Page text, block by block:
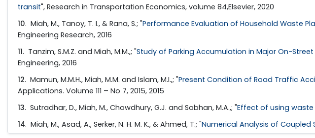
transit", Research in Transportation Economics, volume 84,Elsevier, 2020
10. Miah, M., Tanoy, T. I., & Rana, S.; "Performance Evaluation of Household Waste
Engineering Research, 2016
11. Tanzim, S.M.Z. and Miah, M.M.,; "Study of Parking Accumulation in Major On-
Engineering, 2016
12. Mamun, M.M.H., Miah, M.M. and Islam, M.I.,; "Present Condition of Road Traffic
Applications. Volume 111 – No 7, 2015, 2015
13. Sutradhar, D., Miah, M., Chowdhury, G.J. and Sobhan, M.A.,; "Effect of using
14. Miah, M., Asad, A., Serker, N. H. M. K., & Ahmed, T.; "Numerical Analysis of Coupled